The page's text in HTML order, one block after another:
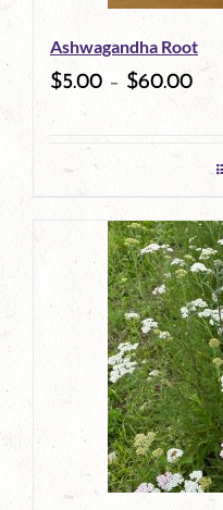
be
chosen
product
page
Ashwagandha Root
$5.00 – $60.00